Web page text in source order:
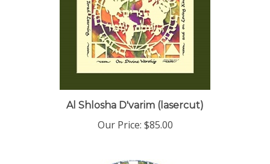
Al Shlosha D'varim (lasercut)
$85.00